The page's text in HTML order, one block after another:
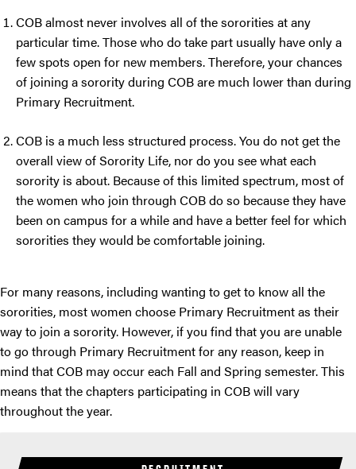
COB almost never involves all of the sororities at any
particular time. Those who do take part usually have only a
few spots open for new members. Therefore, your chances
of joining a sorority during COB are much lower than during
Primary Recruitment.
COB is a much less structured process. You do not get the
overall view of Sorority Life, nor do you see what each
sorority is about. Because of this limited spectrum, most of
the women who join through COB do so because they have
been on campus for a while and have a better feel for which
sororities they would be comfortable joining.
For many reasons, including wanting to get to know all the
sororities, most women choose Primary Recruitment as their
way to join a sorority. However, if you find that you are unable
to go through Primary Recruitment for any reason, keep in
mind that COB may occur each Fall and Spring semester. This
means that the chapters participating in COB will vary
throughout the year.